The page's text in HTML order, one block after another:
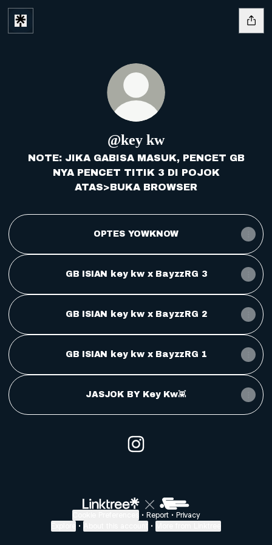
@key kw
NOTE: JIKA GABISA MASUK, PENCET GB
NYA PENCET TITIK 3 DI POJOK
ATAS>BUKA BROWSER
OPTES YOWKNOW
GB ISIAN key kw x BayzzRG 3
GB ISIAN key kw x BayzzRG 2
GB ISIAN key kw x BayzzRG 1
JASJOK BY Key Kw👾
• Report • Privacy
• •